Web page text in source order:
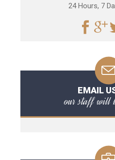
24 Hours, 7
EMAIL
our staff will